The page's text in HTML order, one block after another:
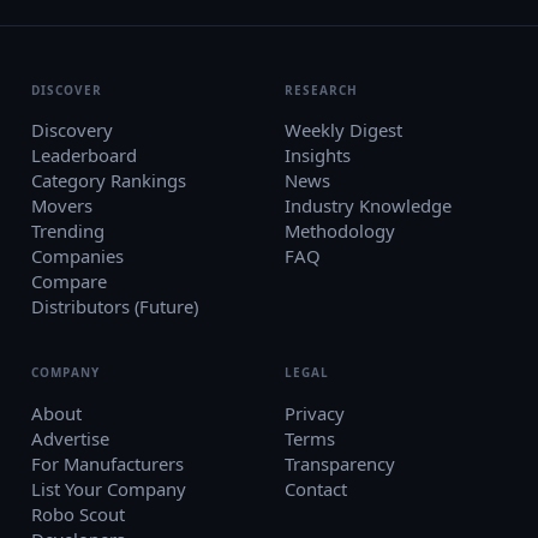
DISCOVER
Discovery
Leaderboard
Category Rankings
Movers
Trending
Companies
Compare
Distributors (Future)
RESEARCH
Weekly Digest
Insights
News
Industry Knowledge
Methodology
FAQ
COMPANY
About
Advertise
For Manufacturers
List Your Company
Robo Scout
LEGAL
Privacy
Terms
Transparency
Contact